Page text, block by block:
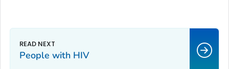
People with HIV